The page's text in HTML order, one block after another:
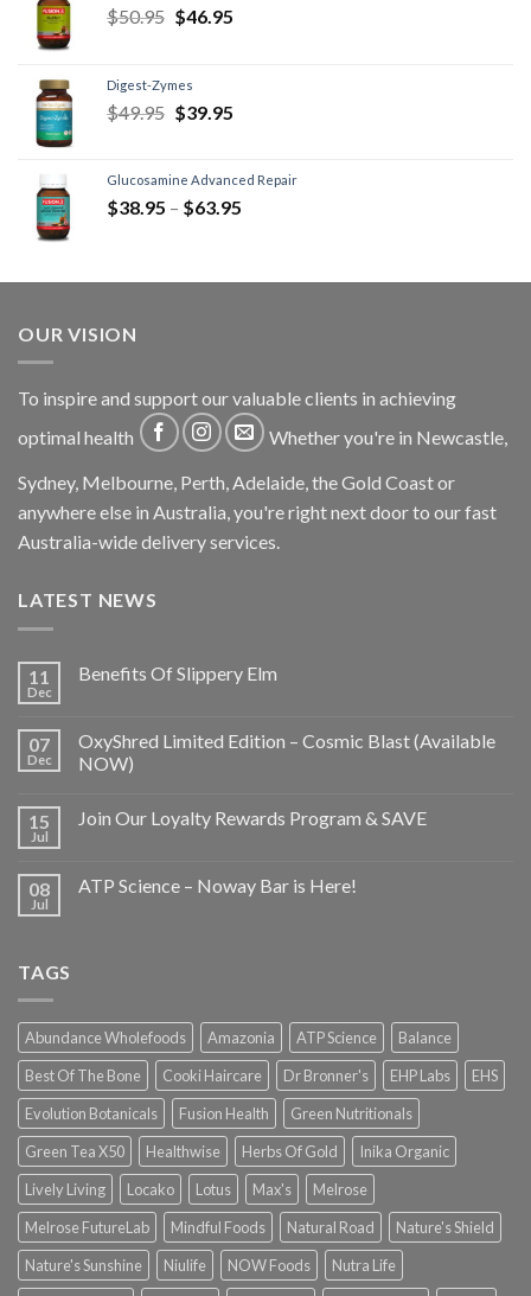
$50.95 $46.95
Digest-Zymes
$49.95 $39.95
Glucosamine Advanced Repair
$38.95 – $63.95
OUR VISION
To inspire and support our valuable clients in achieving
optimal health
Whether you're in Newcastle,
Sydney, Melbourne, Perth, Adelaide, the Gold Coast or
anywhere else in Australia, you're right next door to our fast
Australia-wide delivery services.
LATEST NEWS
11
Dec
Benefits Of Slippery Elm
07
Dec
OxyShred Limited Edition – Cosmic Blast (Available
NOW)
15
Jul
Join Our Loyalty Rewards Program & SAVE
08
Jul
ATP Science – Noway Bar is Here!
TAGS
Abundance Wholefoods Amazonia ATP Science
Balance
Best Of The Bone
Cooki Haircare Dr Bronner's EHP Labs
EHS
Evolution Botanicals
Fusion Health
Green Nutritionals
Green Tea X50
Healthwise Herbs Of Gold
Inika Organic
Lively Living
Locako Lotus Max's
Melrose
Melrose FutureLab
Mindful Foods Natural Road
Nature's Shield
Nature's Sunshine
Niulife NOW Foods
Nutra Life